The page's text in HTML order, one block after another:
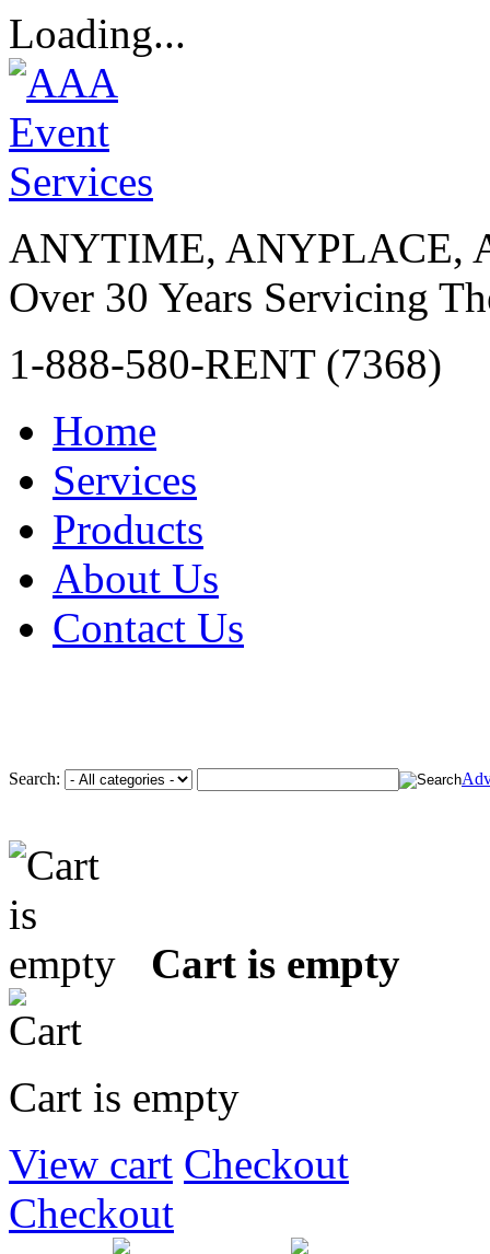
Loading...
ANYTIME, ANYPLACE,
Over 30 Years Servicing
1-888-580-RENT (7368)
Home
Services
Products
About Us
Contact Us
Search:
Cart is empty
Cart is empty
View cart Checkout
Checkout